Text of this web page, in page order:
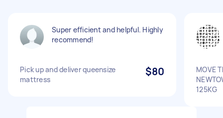
Super efficient and helpful. Highly
recommend!
Pick up and deliver queensize
mattress
$80
MOVE
125KG